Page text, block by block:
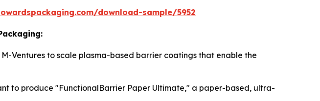
download-sample/5952
Ventures to scale plasma-based barrier coatings that enable the
to produce "FunctionalBarrier Paper Ultimate," a paper-based, ultra-